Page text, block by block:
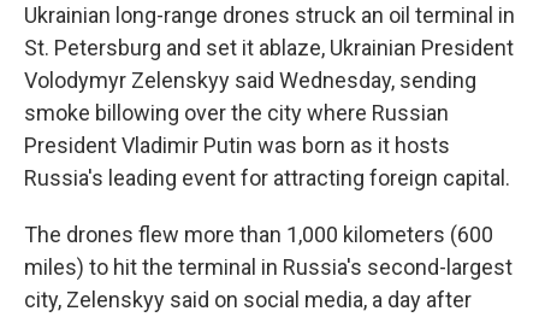
Ukrainian long-range drones struck an oil terminal in
St. Petersburg and set it ablaze, Ukrainian President
Volodymyr Zelenskyy said Wednesday, sending
smoke billowing over the city where Russian
President Vladimir Putin was born as it hosts
Russia's leading event for attracting foreign capital.
The drones flew more than 1,000 kilometers (600
miles) to hit the terminal in Russia's second-largest
city, Zelenskyy said on social media, a day after